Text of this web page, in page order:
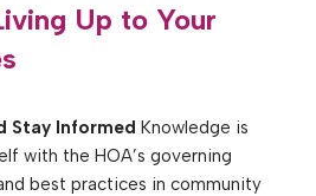
Up to Your
Stay Informed Knowledge is
with the HOA’s governing
best practices in community